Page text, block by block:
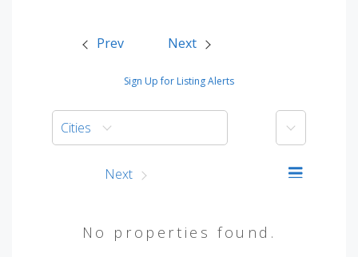
Prev Next
Sign Up for Listing Alerts
Cities More
Next
No properties found.